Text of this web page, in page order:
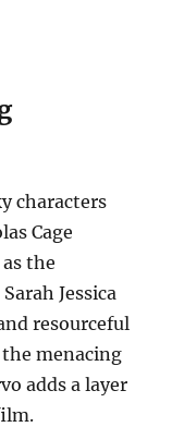
characters
Cage
the
Jessica
resourceful
the menacing
adds a layer